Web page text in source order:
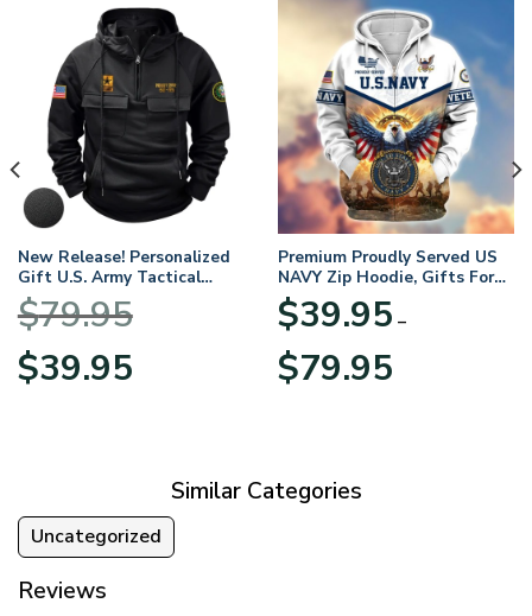
New Release! Personalized
Gift U.S. Army Tactical
Quarter Zip Hoodie
BLVTR220524A01AM
$79.95
Original
price
$39.95price
Premium Proudly Served US
NAVY Zip Hoodie, Gifts For
US Veterans, Gifts For
Veterans Day
$39.95 –
$79.95range:
Similar Categories
Uncategorized
Reviews